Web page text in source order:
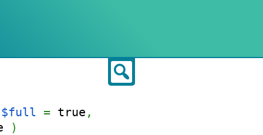
$full = true ,
)